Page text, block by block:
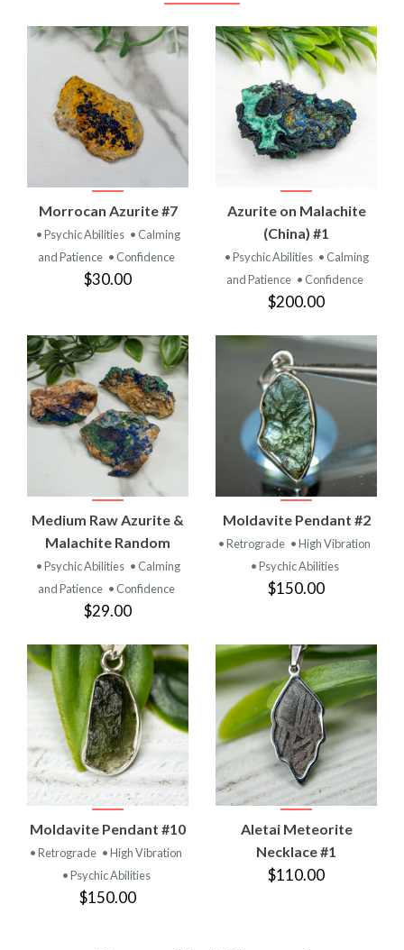
Morrocan Azurite #7
• Psychic Abilities • Calming
and Patience • Confidence
$30.00
Azurite on Malachite
(China) #1
• Psychic Abilities • Calming
and Patience • Confidence
$200.00
Medium Raw Azurite &
Malachite Random
• Psychic Abilities • Calming
and Patience • Confidence
$29.00
Moldavite Pendant #2
• Retrograde • High Vibration
• Psychic Abilities
$150.00
Moldavite Pendant #10
• Retrograde • High Vibration
• Psychic Abilities
$150.00
Aletai Meteorite
Necklace #1
$110.00